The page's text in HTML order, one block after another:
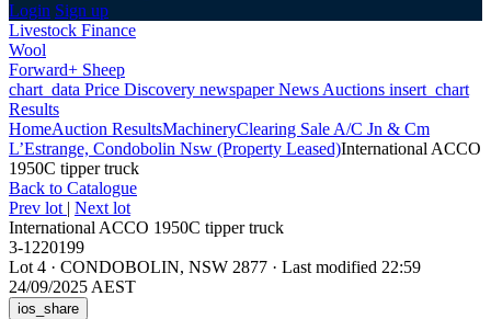
Login Sign up
Livestock Finance
Wool
Forward+ Sheep
chart_data Price Discovery newspaperNews Auctions insert_chart
Results
HomeAuction ResultsMachineryClearing Sale A/C Jn & Cm
L’Estrange, Condobolin Nsw (Property Leased)International ACCO
1950C tipper truck
Back to Catalogue
Prev lot | Next lot
International ACCO 1950C tipper truck
3-1220199
Lot 4 · CONDOBOLIN, NSW 2877 · Last modified 22:59
24/09/2025 AEST
ios_share